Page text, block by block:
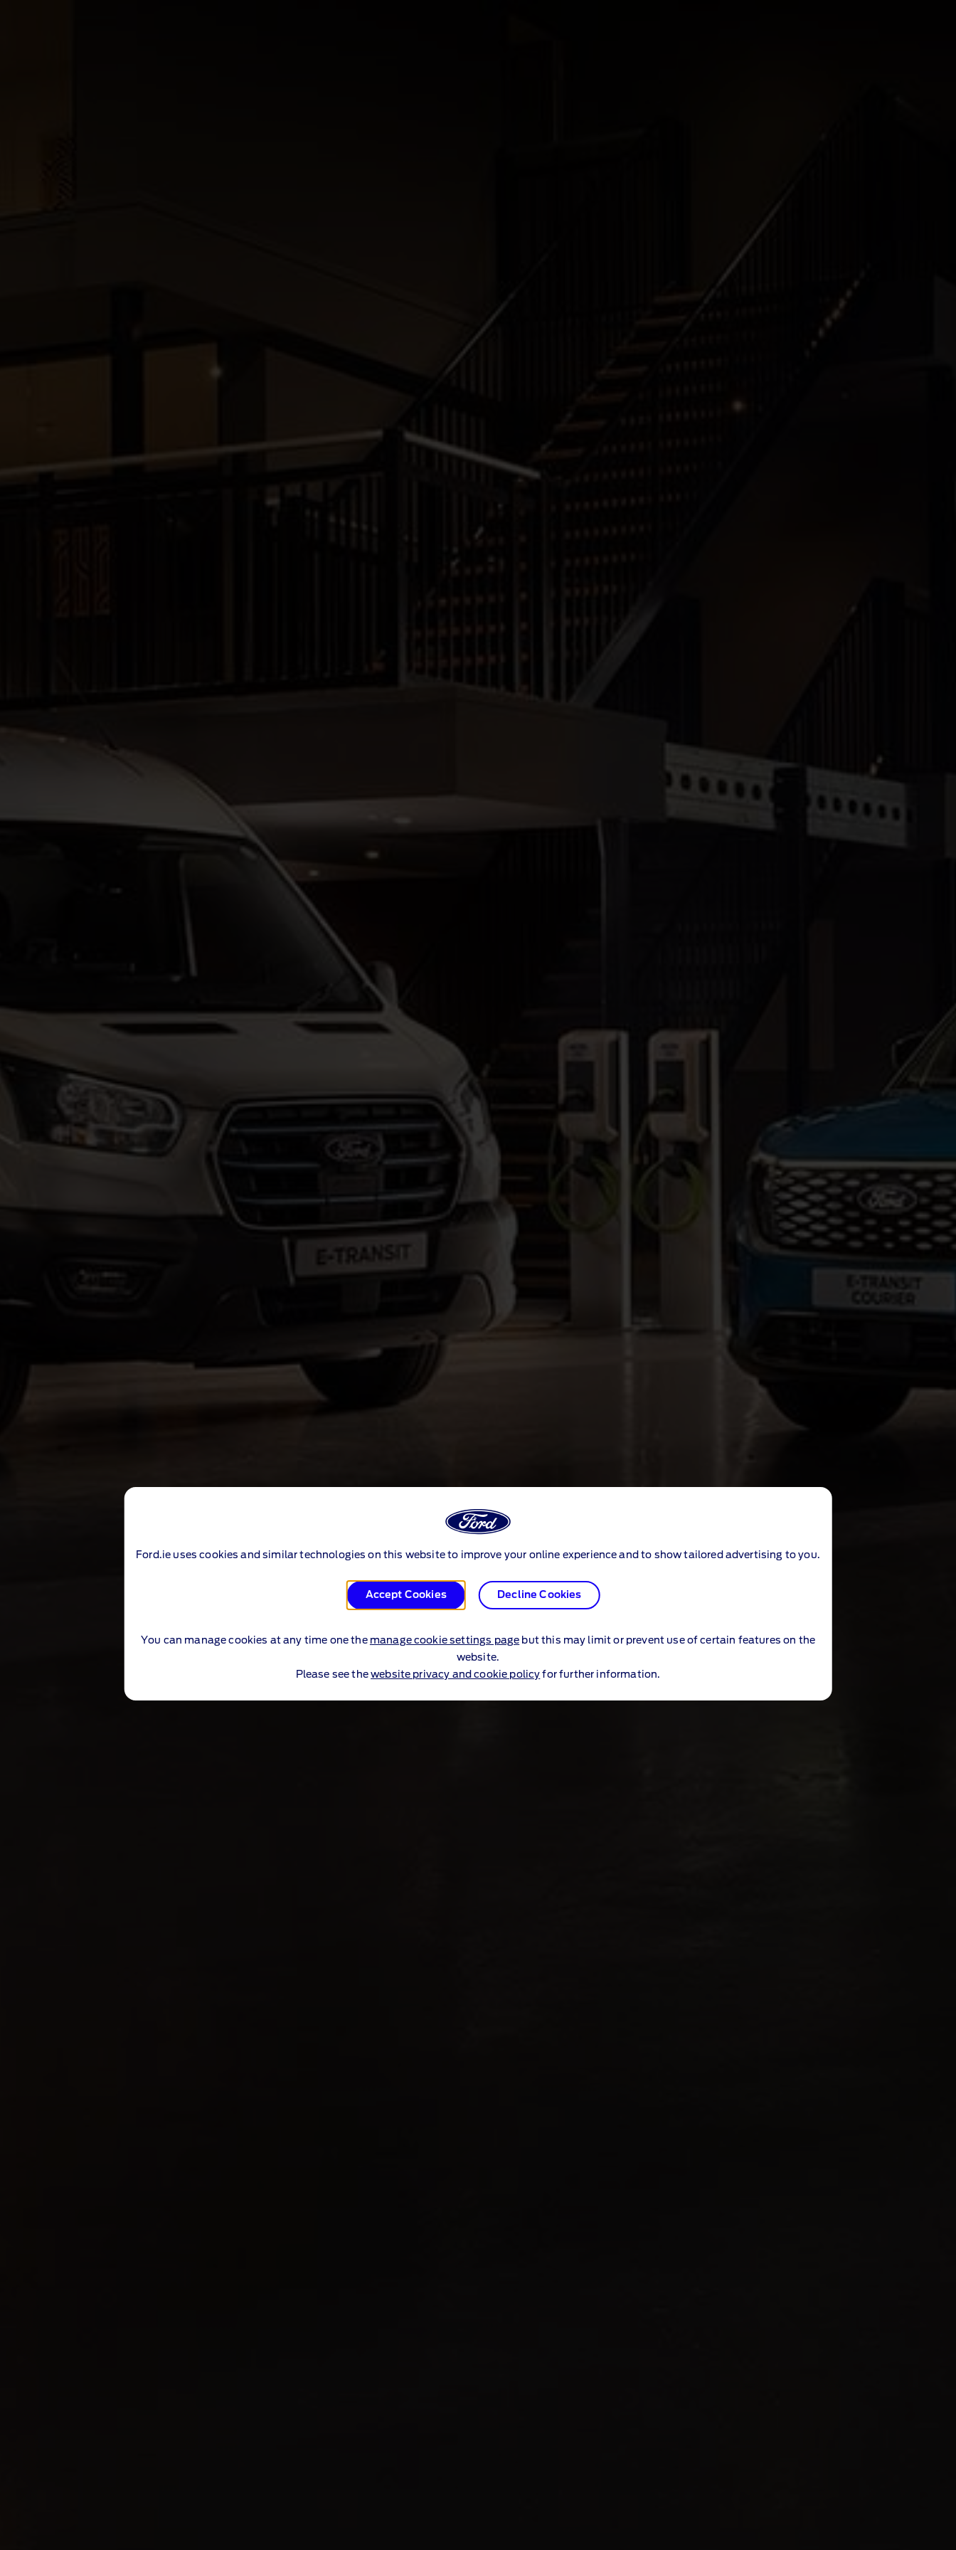
Ford.ie uses cookies and similar technologies on this website to improve your online experience and to show tailored advertising to you.
Accept Cookies Decline Cookies
You can manage cookies at any time one the manage cookie settings page but this may limit or prevent use of certain features on the
website.
Please see thewebsite privacy and cookie policy for further information.